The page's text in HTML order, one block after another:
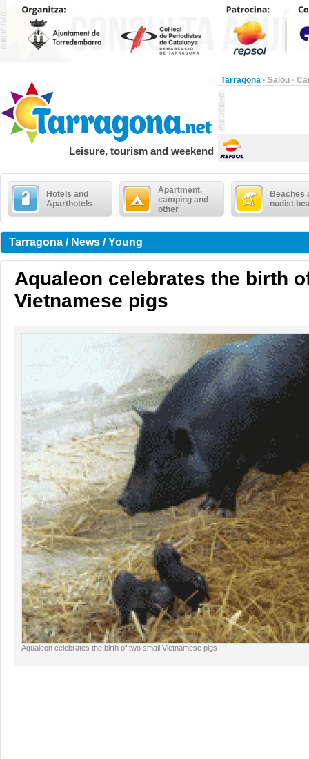
Tarragona · Salou ·
Leisure, tourism and weekend
Hotels and
Aparthotels
Apartment,
camping and
other
Beaches
nudist
Tarragona / News / Young
Aqualeon celebrates the birth
Vietnamese pigs
Aqualeon celebrates the birth of two small Vietnamese pigs